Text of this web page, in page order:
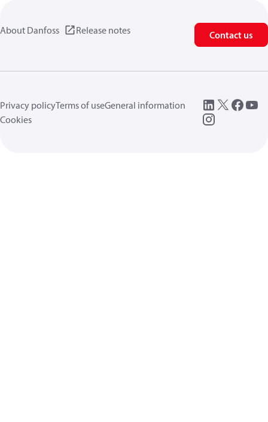
About Danfoss Release notes Contact us
Privacy policyTerms of useGeneral information
Cookies